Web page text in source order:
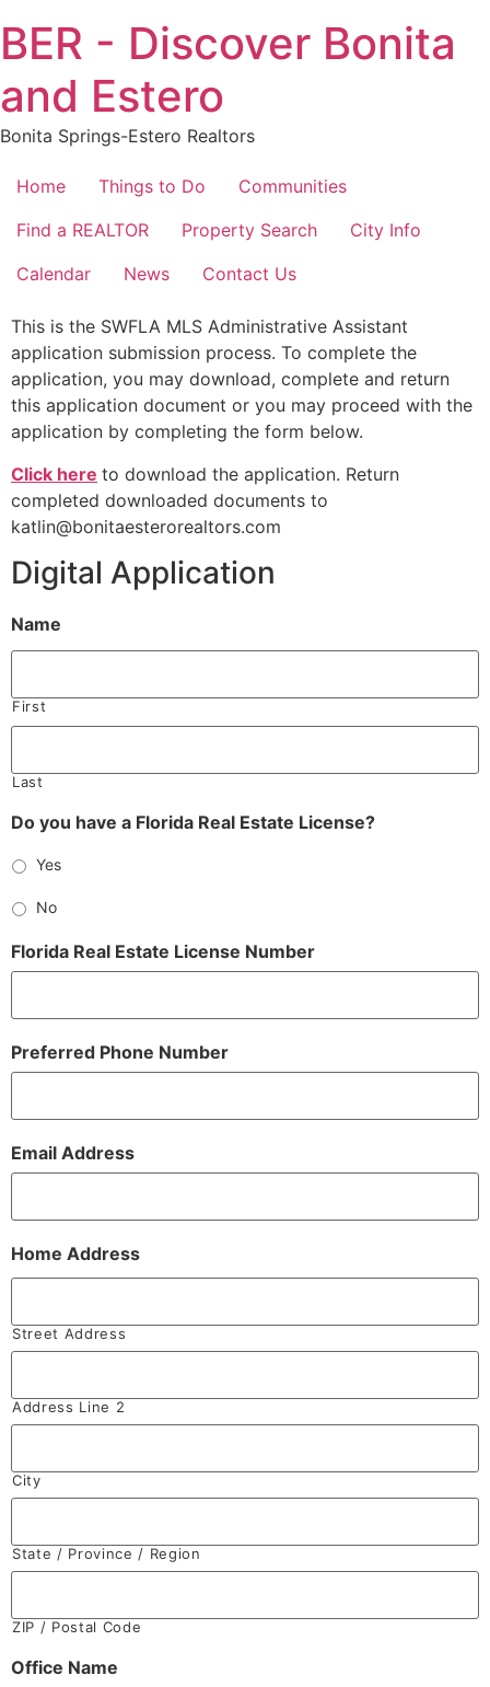
to
content
BER - Discover Bonita
and Estero
Bonita Springs-Estero Realtors
Home Things to Do
Communities
Find a REALTOR
Property Search
City Info
Calendar
News Contact Us
This is the SWFLA MLS Administrative Assistant
application submission process. To complete the
application, you may download, complete and return
this application document or you may proceed with the
application by completing the form below.
Click here to download the application. Return
completed downloaded documents to
katlin@bonitaesterorealtors.com
Digital Application
Name
First
Last
Do you have a Florida Real Estate License?
Yes
No
Florida Real Estate License Number
Preferred Phone Number
Email Address
Home Address
Street Address
Address Line 2
City
State / Province / Region
ZIP / Postal Code
Office Name